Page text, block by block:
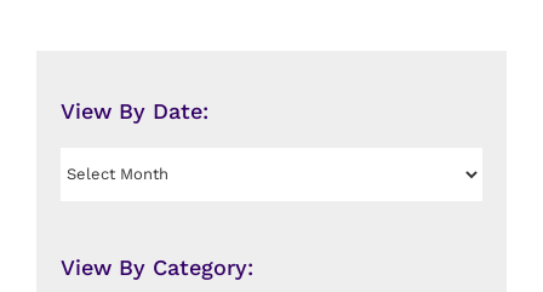
View By Date:
View
View By Category: